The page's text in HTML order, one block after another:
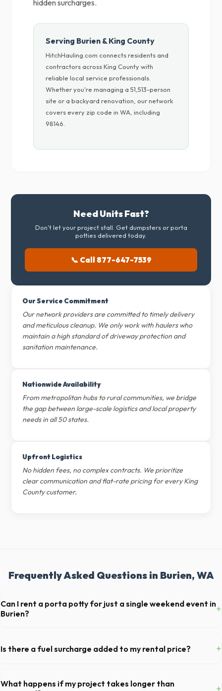
hidden surcharges.
Serving Burien & King County
HitchHauling.com connects residents and
contractors across King County with
reliable local service professionals.
Whether you're managing a 51,513-person
site or a backyard renovation, our network
covers every zip code in WA, including
98146.
Need Units Fast?
Don't let your project stall. Get dumpsters or porta
potties delivered today.
📞 Call 877-647-7539
Our Service Commitment
Our network providers are committed to timely delivery
and meticulous cleanup. We only work with haulers who
maintain a high standard of driveway protection and
sanitation maintenance.
Nationwide Availability
From metropolitan hubs to rural communities, we bridge
the gap between large-scale logistics and local property
needs in all 50 states.
Upfront Logistics
No hidden fees, no complex contracts. We prioritize
clear communication and flat-rate pricing for every King
County customer.
Frequently Asked Questions in Burien, WA
Can I rent a porta potty for just a single weekend event in
Burien?
+
off on Friday and picking them up on Monday anywhere in King County.
Is there a fuel surcharge added to my rental price? +
your Burien delivery includes delivery, pickup, standard weight limits,
What happens if my project takes longer than
+